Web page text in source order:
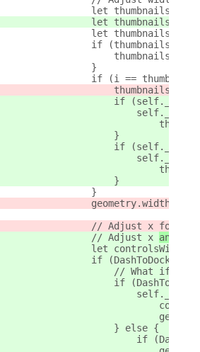
let
let
let
if
                }
if (i ==
if
                    }
if
                    }
                }
geometry.width -=
                // Adjust x
for
                // Adjust x
and
let controlsWidth
if (DashToDock &&
// What if
if
                    } else {
if